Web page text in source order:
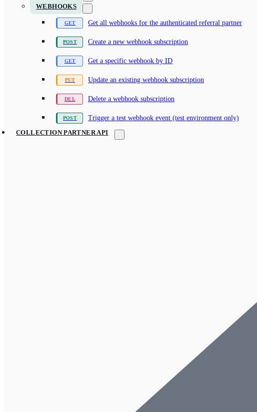
WEBHOOKS
Get all webhooks for the authenticated referral partner
Create a new webhook subscription
Get a specific webhook by ID
Update an existing webhook subscription
Delete a webhook subscription
Trigger a test webhook event (test environment only)
COLLECTION PARTNER API